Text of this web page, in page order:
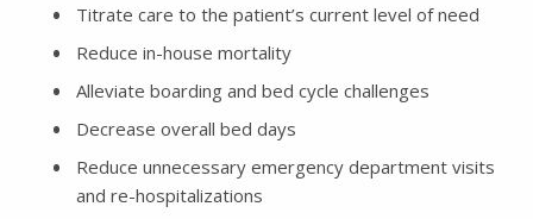
Titrate care to the patient’s current level of need
Reduce in-house mortality
Alleviate boarding and bed cycle challenges
Decrease overall bed days
Reduce unnecessary emergency department visits
and re-hospitalizations